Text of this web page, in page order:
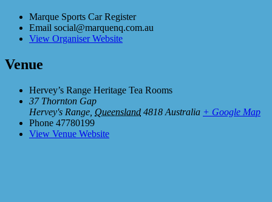
Marque Sports Car Register
Email social@marquenq.com.au
View Organiser Website
Venue
Hervey’s Range Heritage Tea Rooms
37 Thornton Gap
Hervey's Range Queensland 4818 Australia + Google Map
Phone 47780199
View Venue Website